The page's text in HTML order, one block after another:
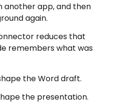
another app, and then
again.
reduces that
remembers what was
the Word draft.
the presentation.